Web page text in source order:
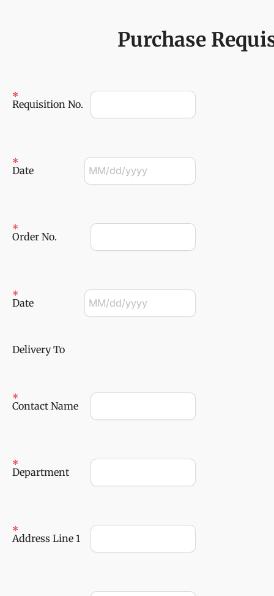
Purchase
Requisition No.
Date
Order No.
Date
Delivery To
Contact Name
Department
Address Line 1